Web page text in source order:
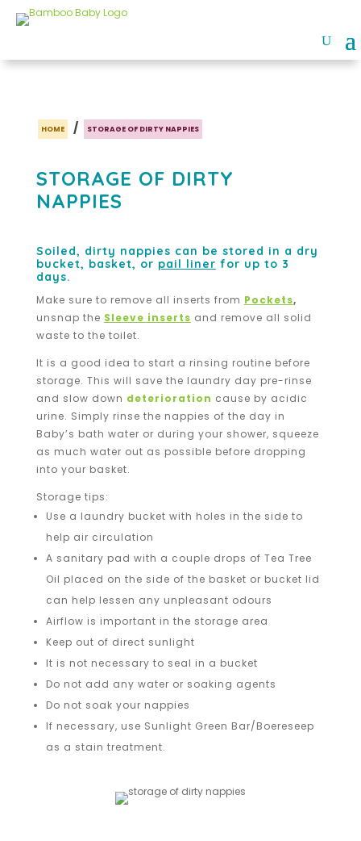
HOME / STORAGE OF DIRTY NAPPIES
STORAGE OF DIRTY
NAPPIES
Soiled, dirty nappies can be stored in a dry
bucket, basket, or pail liner for up to 3
days.
Make sure to remove all inserts from Pockets,
unsnap the Sleeve inserts and remove all solid
waste to the toilet.
It is a good idea to start a rinsing routine before
storage. This will save the laundry day pre-rinse
and slow down deterioration cause by acidic
urine. Simply rinse the nappies of the day in
Baby’s bath water or during your shower, squeeze
as much water out as possible before dropping
into your basket.
Storage tips:
Use a laundry bucket with holes in the side to
help air circulation
A sanitary pad with a couple drops of Tea Tree
Oil placed on the side of the basket or bucket lid
can help lessen any unpleasant odours
Airflow is important in the storage area
Keep out of direct sunlight
It is not necessary to seal in a bucket
Do not add any water or soaking agents
Do not soak your nappies
If necessary, use Sunlight Green Bar/Boereseep
as a stain treatment.